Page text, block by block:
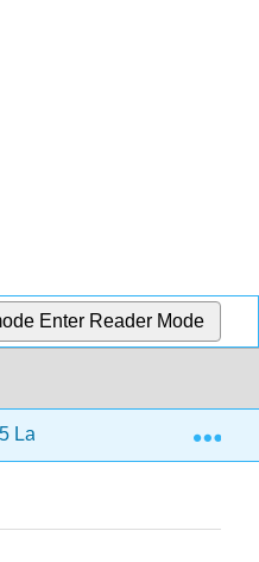
Enter Reader Mode
Labs